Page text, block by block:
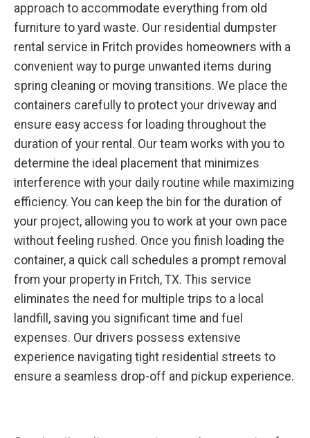
approach to accommodate everything from old
furniture to yard waste. Our residential dumpster
rental service in Fritch provides homeowners with a
convenient way to purge unwanted items during
spring cleaning or moving transitions. We place the
containers carefully to protect your driveway and
ensure easy access for loading throughout the
duration of your rental. Our team works with you to
determine the ideal placement that minimizes
interference with your daily routine while maximizing
efficiency. You can keep the bin for the duration of
your project, allowing you to work at your own pace
without feeling rushed. Once you finish loading the
container, a quick call schedules a prompt removal
from your property in Fritch, TX. This service
eliminates the need for multiple trips to a local
landfill, saving you significant time and fuel
expenses. Our drivers possess extensive
experience navigating tight residential streets to
ensure a seamless drop-off and pickup experience.